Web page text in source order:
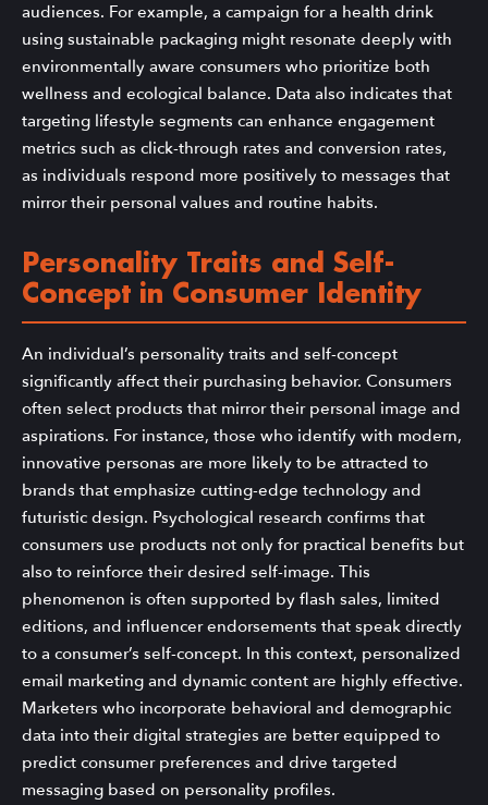
audiences. For example, a campaign for a health drink
using sustainable packaging might resonate deeply with
environmentally aware consumers who prioritize both
wellness and ecological balance. Data also indicates that
targeting lifestyle segments can enhance engagement
metrics such as click-through rates and conversion rates,
as individuals respond more positively to messages that
mirror their personal values and routine habits.
Personality Traits and Self-
Concept in Consumer Identity
An individual’s personality traits and self-concept
significantly affect their purchasing behavior. Consumers
often select products that mirror their personal image and
aspirations. For instance, those who identify with modern,
innovative personas are more likely to be attracted to
brands that emphasize cutting-edge technology and
futuristic design. Psychological research confirms that
consumers use products not only for practical benefits but
also to reinforce their desired self-image. This
phenomenon is often supported by flash sales, limited
editions, and influencer endorsements that speak directly
to a consumer’s self-concept. In this context, personalized
email marketing and dynamic content are highly effective.
Marketers who incorporate behavioral and demographic
data into their digital strategies are better equipped to
predict consumer preferences and drive targeted
messaging based on personality profiles.